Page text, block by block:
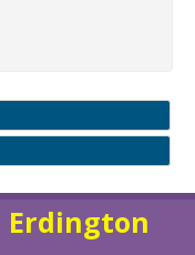
Erdington